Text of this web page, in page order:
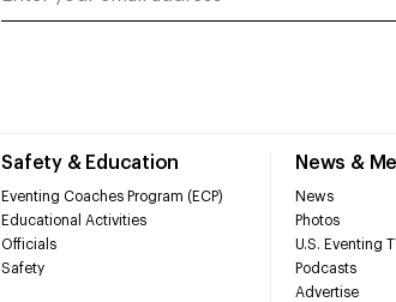
Safety & Education
Eventing Coaches Program (ECP)
Educational Activities
Officials
Safety
News &
News
Photos
U.S. Eventing
Podcasts
Advertise